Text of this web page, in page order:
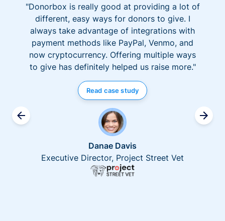
"Donorbox is really good at providing a lot of
different, easy ways for donors to give. I
always take advantage of integrations with
payment methods like PayPal, Venmo, and
now cryptocurrency. Offering multiple ways
to give has definitely helped us raise more."
Read case study
Danae Davis
Executive Director, Project Street Vet